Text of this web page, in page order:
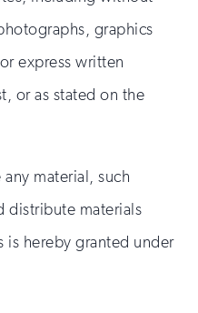
graphics
express written
or as stated on the
material, such
distribute materials
is hereby granted under